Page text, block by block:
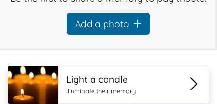
Add a photo
Light a candle
Illuminate their memory